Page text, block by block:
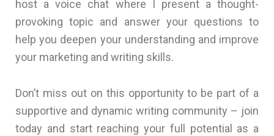
host a voice chat where I present a thought-
provoking topic and answer your questions to
help you deepen your understanding and improve
your marketing and writing skills.
Don’t miss out on this opportunity to be part of a
supportive and dynamic writing community – join
today and start reaching your full potential as a